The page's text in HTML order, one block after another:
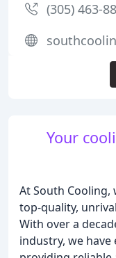
Your
At South
top-quality,
With over a
industry, we
(305) 463-